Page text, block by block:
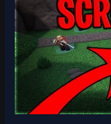
Blitz
Script
Hack
Auto
Farm,
Free
Cam,
Admin